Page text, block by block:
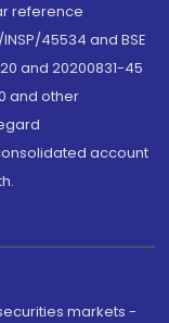
reference
45534 and BSE
and 20200831-45
and other
account
markets -